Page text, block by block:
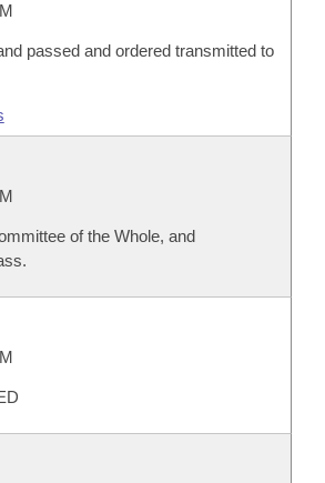
passed and ordered transmitted to
of the Whole, and